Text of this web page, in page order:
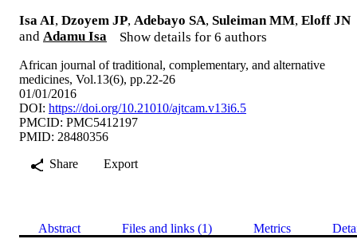
Isa AI, Dzoyem JP, Adebayo SA, Suleiman MM, Eloff JN
and Adamu Isa Show details for 6 authors
African journal of traditional, complementary, and alternative
medicines, Vol.13(6), pp.22-26
01/01/2016
DOI: https://doi.org/10.21010/ajtcam.v13i6.5
PMCID: PMC5412197
PMID: 28480356
Share
Export
Abstract Files and links (1) Metrics